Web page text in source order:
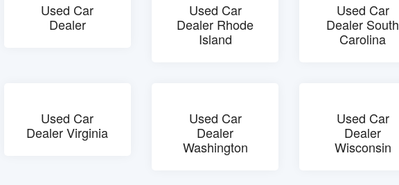
Used Car
Dealer
Used Car
Dealer Rhode
Island
Used Car
Dealer South
Carolina
Used Car
Dealer Virginia
Used Car
Dealer
Washington
Used Car
Dealer
Wisconsin